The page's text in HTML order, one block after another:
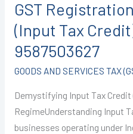
GST
(Input Tax
9587503627
GOODS AND SERVICES TAX
Demystifying Input Tax Credit
RegimeUnderstanding Input
businesses operating under
in
Kota
@1499/-
(Input
Tax